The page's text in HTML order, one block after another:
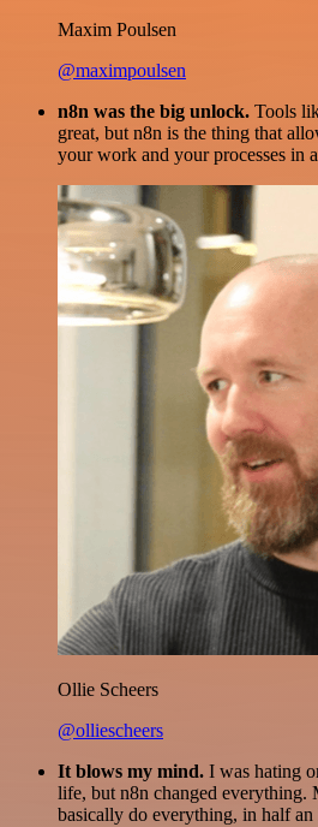
Maxim Poulsen
@maximpoulsen
n8n was the big unlock. Tools
great, but n8n is the thing that
your work and your processes in
Ollie Scheers
@olliescheers
It blows my mind. I was hating
life, but n8n changed everything.
basically do everything, in half an